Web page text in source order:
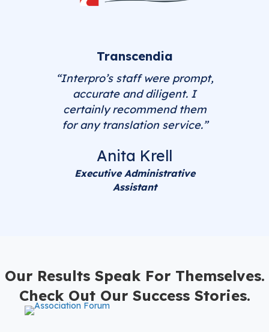
Transcendia
“Interpro’s staff were prompt,
accurate and diligent. I
certainly recommend them
for any translation service.”
Anita Krell
Executive Administrative
Assistant
Our Results Speak For Themselves.
Check Out Our Success Stories.